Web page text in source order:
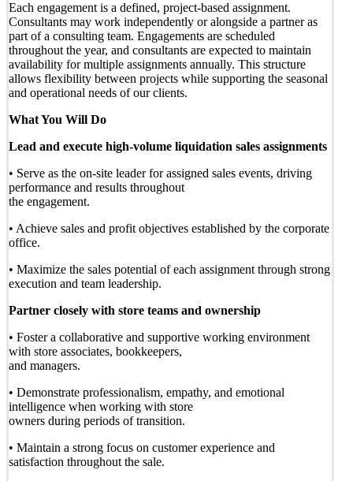
Each engagement is a defined, project-based assignment.
Consultants may work independently or alongside a partner as
part of a consulting team. Engagements are scheduled
throughout the year, and consultants are expected to maintain
availability for multiple assignments annually. This structure
allows flexibility between projects while supporting the seasonal
and operational needs of our clients.
What You Will Do
Lead and execute high-volume liquidation sales assignments
• Serve as the on-site leader for assigned sales events, driving
performance and results throughout
the engagement.
• Achieve sales and profit objectives established by the corporate
office.
• Maximize the sales potential of each assignment through strong
execution and team leadership.
Partner closely with store teams and ownership
• Foster a collaborative and supportive working environment
with store associates, bookkeepers,
and managers.
• Demonstrate professionalism, empathy, and emotional
intelligence when working with store
owners during periods of transition.
• Maintain a strong focus on customer experience and
satisfaction throughout the sale.